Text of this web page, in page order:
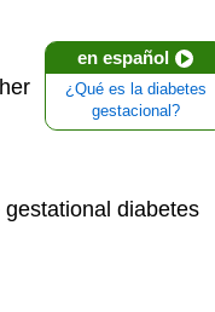
en español
¿Qué es la diabetes
gestacional?
diabetes